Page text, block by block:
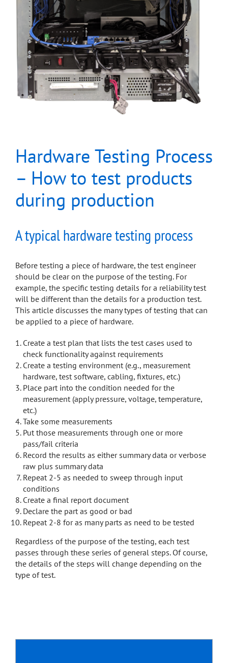
Hardware Testing Process
– How to test products
during production
A typical hardware testing process
Before testing a piece of hardware, the test engineer
should be clear on the purpose of the testing. For
example, the specific testing details for a reliability test
will be different than the details for a production test.
This article discusses the many types of testing that can
be applied to a piece of hardware.
Create a test plan that lists the test cases used to
check functionality against requirements
Create a testing environment (e.g., measurement
hardware, test software, cabling, fixtures, etc.)
Place part into the condition needed for the
measurement (apply pressure, voltage, temperature,
etc.)
Take some measurements
Put those measurements through one or more
pass/fail criteria
Record the results as either summary data or verbose
raw plus summary data
Repeat 2-5 as needed to sweep through input
conditions
Create a final report document
Declare the part as good or bad
Repeat 2-8 for as many parts as need to be tested
Regardless of the purpose of the testing, each test
passes through these series of general steps. Of course,
the details of the steps will change depending on the
type of test.